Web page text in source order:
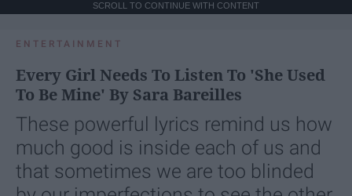
SCROLL TO CONTINUE WITH CONTENT
ENTERTAINMENT
Every Girl Needs To Listen To 'She Used
To Be Mine' By Sara Bareilles
These powerful lyrics remind us how
much good is inside each of us and
that sometimes we are too blinded